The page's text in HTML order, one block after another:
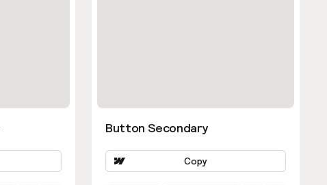
Button Secondary
Copy